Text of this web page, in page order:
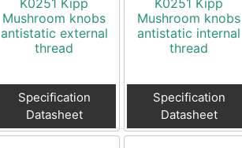
Mushroom knobs
antistatic external
thread
Specification
Datasheet
Mushroom knobs
antistatic internal
thread
Specification
Datasheet